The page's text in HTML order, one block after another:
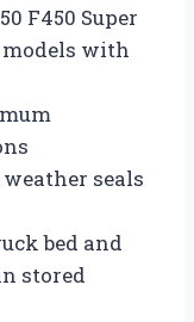
F450 Super
models with
seals
bed and
stored